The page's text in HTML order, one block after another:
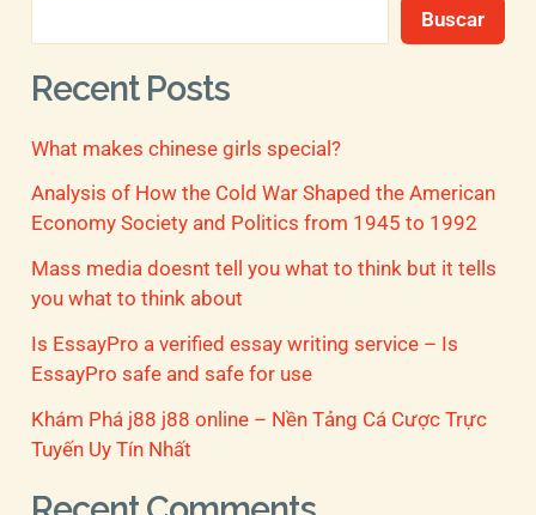
r
p
o
r
:
Buscar
Recent Posts
What makes chinese girls special?
Analysis of How the Cold War Shaped the American
Economy Society and Politics from 1945 to 1992
Mass media doesnt tell you what to think but it tells
you what to think about
Is EssayPro a verified essay writing service – Is
EssayPro safe and safe for use
Khám Phá j88 j88 online – Nền Tảng Cá Cược Trực
Tuyến Uy Tín Nhất